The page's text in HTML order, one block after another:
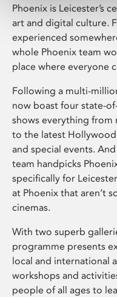
Phoenix is Leicester’s
art and digital culture.
experienced
whole Phoenix team
place where everyone
Following a multi-
now boast four state-
shows everything
to the latest
and special events.
team handpicks
specifically for
at Phoenix that aren’t
cinemas.
With two superb
programme presents
local and international
workshops and
people of all ages to